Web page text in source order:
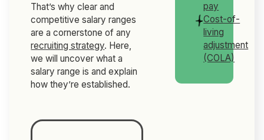
That’s why clear and
competitive salary ranges
are a cornerstone of any
recruiting strategy. Here,
we will uncover what a
salary range is and explain
how they’re established.
pay
Cost-of-
living
adjustment
(COLA)